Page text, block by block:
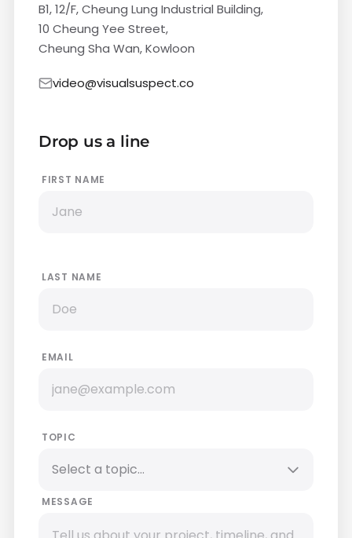
B1, 12/F, Cheung Lung Industrial Building,
10 Cheung Yee Street,
Cheung Sha Wan, Kowloon
video@visualsuspect.co
Drop us a line
FIRST NAME
LAST NAME
EMAIL
TOPIC
MESSAGE